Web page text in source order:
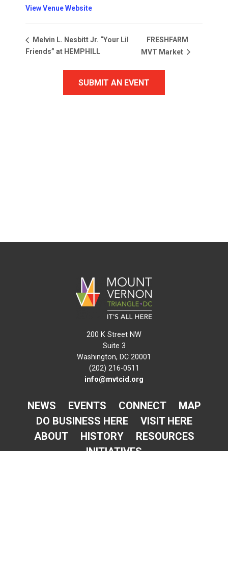
View Venue Website
Melvin L. Nesbitt Jr. “Your Lil
Friends” at HEMPHILL
FRESHFARM
MVT Market
SUBMIT AN EVENT
200 K Street NW
Suite 3
Washington, DC 20001
(202) 216-0511
info@mvtcid.org
NEWS EVENTS CONNECT
MAP
DO BUSINESS HERE
VISIT HERE
ABOUT
HISTORY
RESOURCES
INITIATIVES